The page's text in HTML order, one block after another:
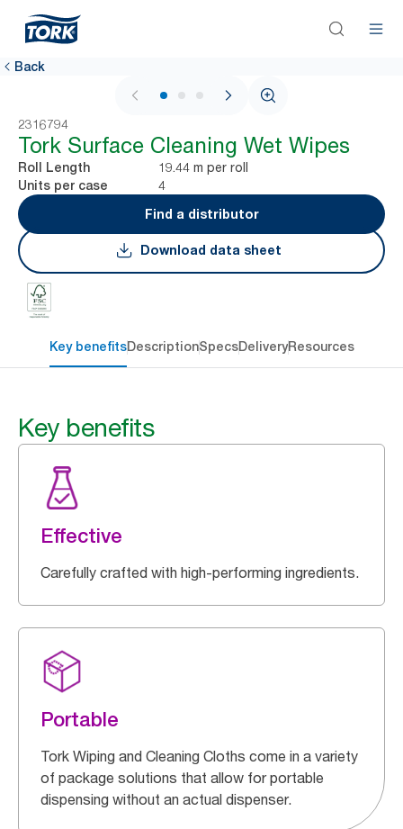
Back
1 / 3
2316794
Tork Surface Cleaning Wet Wipes
Roll Length 19.44 m per roll
Units per case
4
Find a distributor
Download data sheet
Key benefitsDescriptionSpecsDeliveryResources
Key benefits
Effective
Carefully crafted with high-performing ingredients.
Portable
Tork Wiping and Cleaning Cloths come in a variety
of package solutions that allow for portable
dispensing without an actual dispenser.